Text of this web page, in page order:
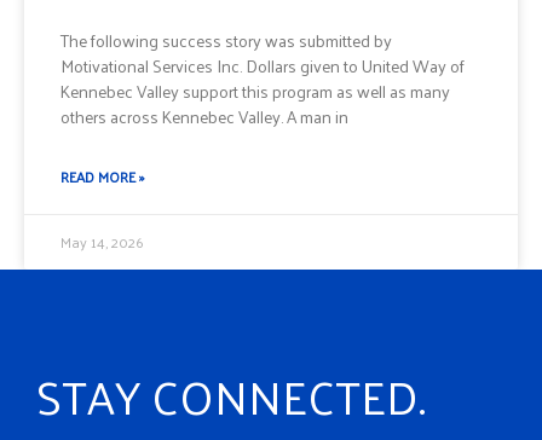
The following success story was submitted by
Motivational Services Inc. Dollars given to United Way of
Kennebec Valley support this program as well as many
others across Kennebec Valley. A man in
READ MORE »
May 14, 2026
STAY CONNECTED.